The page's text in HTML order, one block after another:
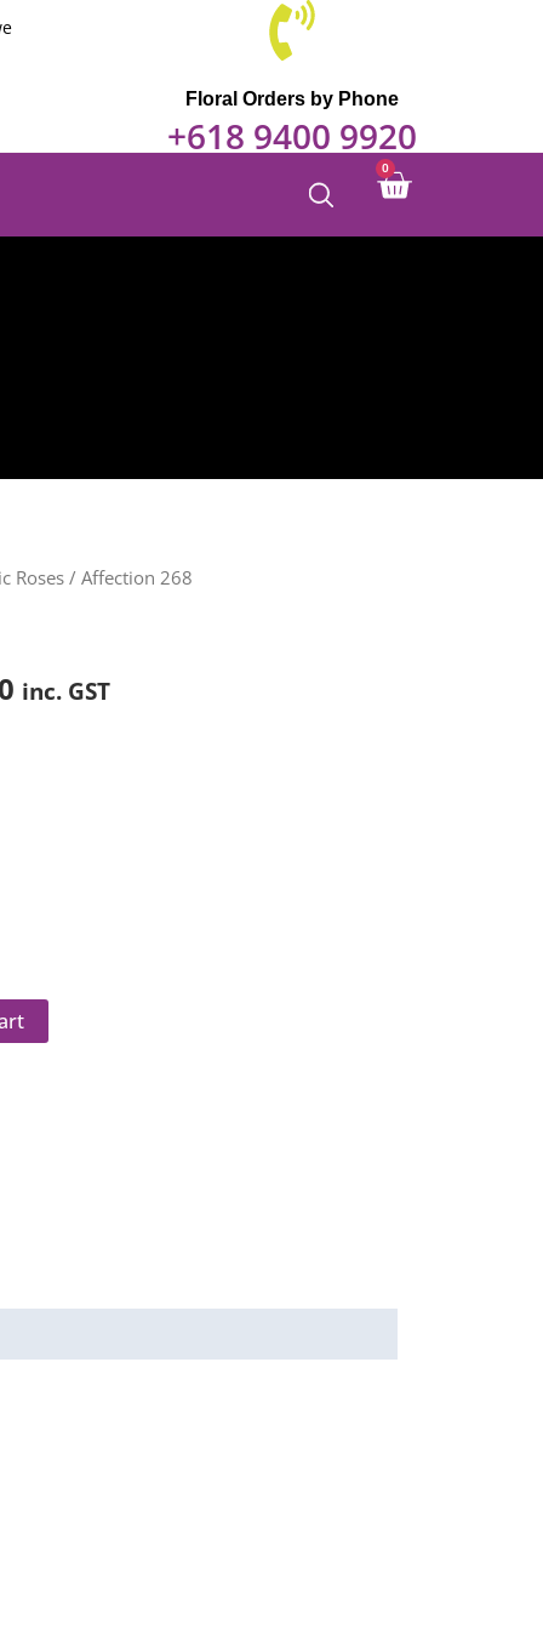
Floral Orders by Phone
+618 9400 9920
0 Cart
Roses / Affection 268
Price
$150.00
inc. GST